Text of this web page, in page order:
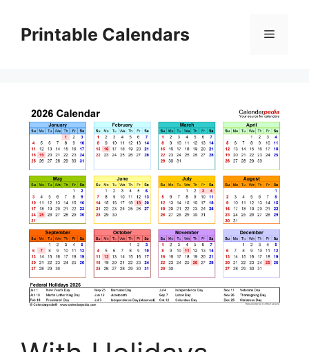
contentPrintable Calendars Menu